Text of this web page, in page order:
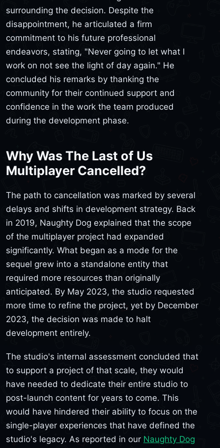
surrounding the decision. Despite the
disappointment, he articulated a firm
commitment to his future professional
endeavors, stating, "Never going to let what I
work on not see the light of day again." He
concluded his remarks by thanking the
community for their continued support and
confidence in the work the team produced
during the development phase.
Why Was The Last of Us
Multiplayer Cancelled?
The path to cancellation was marked by several
delays and shifts in development strategy. Back
in 2019, Naughty Dog explained that the scope
of the multiplayer project had expanded
significantly. What began as a mode for the
sequel grew into a standalone entity that
required more resources than originally
anticipated. By May 2023, the studio requested
more time to refine the project, yet by December
2023, the decision was made to halt
development entirely.
The studio's internal assessment concluded that
to support a project of that scale, they would
have needed to dedicate their entire studio to
post-launch content for years to come. This
would have hindered their ability to focus on the
single-player experiences that have defined the
studio's legacy. As reported in our Naughty Dog